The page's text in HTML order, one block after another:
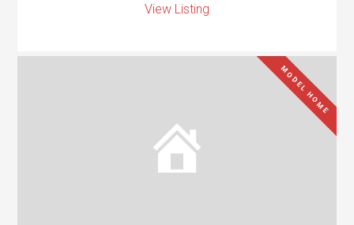
View Listing
MODEL HOME